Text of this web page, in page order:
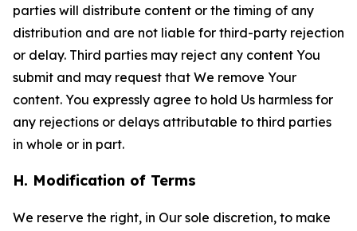
parties will distribute content or the timing of any
distribution and are not liable for third-party rejection
or delay. Third parties may reject any content You
submit and may request that We remove Your
content. You expressly agree to hold Us harmless for
any rejections or delays attributable to third parties
in whole or in part.
H. Modification of Terms
We reserve the right, in Our sole discretion, to make